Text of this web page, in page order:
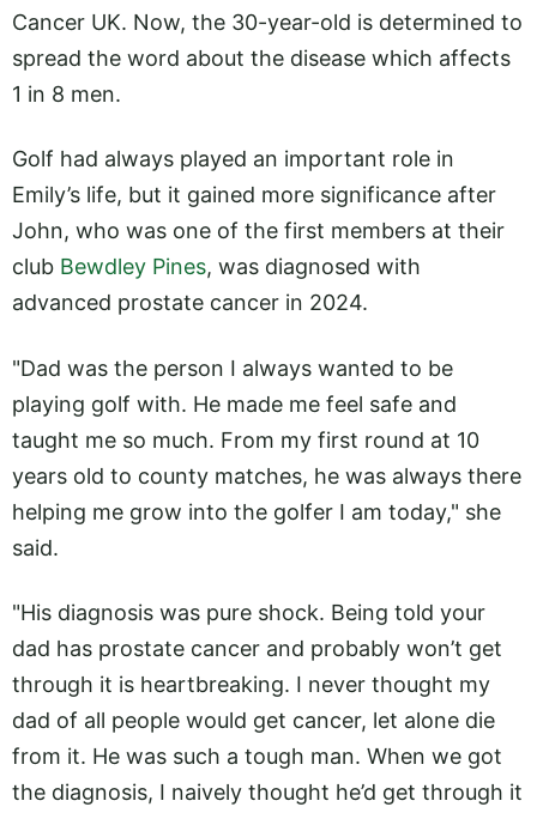
Cancer UK. Now, the 30-year-old is determined to
spread the word about the disease which affects
1 in 8 men.
Golf had always played an important role in
Emily’s life, but it gained more significance after
John, who was one of the first members at their
club Bewdley Pines, was diagnosed with
advanced prostate cancer in 2024.
"Dad was the person I always wanted to be
playing golf with. He made me feel safe and
taught me so much. From my first round at 10
years old to county matches, he was always there
helping me grow into the golfer I am today," she
said.
"His diagnosis was pure shock. Being told your
dad has prostate cancer and probably won’t get
through it is heartbreaking. I never thought my
dad of all people would get cancer, let alone die
from it. He was such a tough man. When we got
the diagnosis, I naively thought he’d get through it